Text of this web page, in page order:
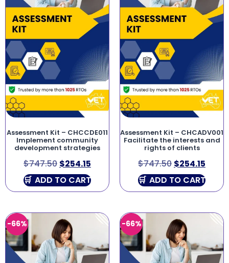
Assessment Kit – CHCCDE011
Implement community
development strategies
$747.50 $254.15
ADD TO CART
Assessment Kit – CHCADV001
Facilitate the interests and
rights of clients
$747.50 $254.15
ADD TO CART
-66% -66%